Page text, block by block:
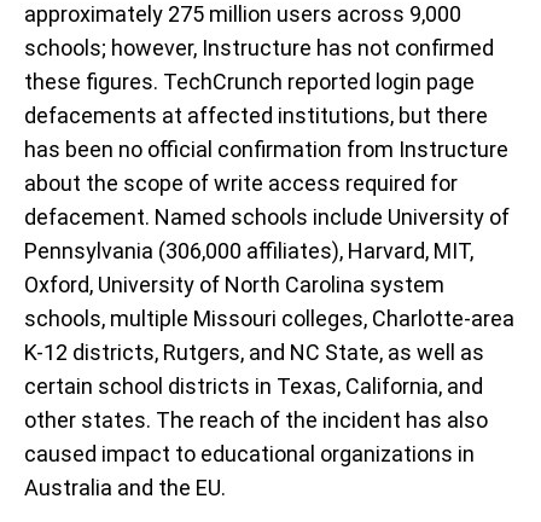
approximately 275 million users across 9,000
schools; however, Instructure has not confirmed
these figures. TechCrunch reported login page
defacements at affected institutions, but there
has been no official confirmation from Instructure
about the scope of write access required for
defacement. Named schools include University of
Pennsylvania (306,000 affiliates), Harvard, MIT,
Oxford, University of North Carolina system
schools, multiple Missouri colleges, Charlotte-area
K-12 districts, Rutgers, and NC State, as well as
certain school districts in Texas, California, and
other states. The reach of the incident has also
caused impact to educational organizations in
Australia and the EU.